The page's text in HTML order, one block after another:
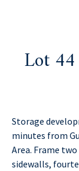
Lot
Storage
minutes from
Area. Frame
sidewalls,